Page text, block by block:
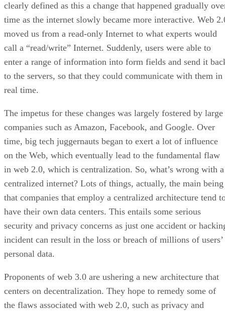
clearly defined as this a change that happened gradually
time as the internet slowly became more interactive. Web
moved us from a read-only Internet to what experts would
call a “read/write” Internet. Suddenly, users were able to
enter a range of information into form fields and send it
to the servers, so that they could communicate with them in
real time.
The impetus for these changes was largely fostered by large
companies such as Amazon, Facebook, and Google. Over
time, big tech juggernauts began to exert a lot of influence
on the Web, which eventually lead to the fundamental flaw
in web 2.0, which is centralization. So, what’s wrong with a
centralized internet? Lots of things, actually, the main being
that companies that employ a centralized architecture tend
have their own data centers. This entails some serious
security and privacy concerns as just one accident or
incident can result in the loss or breach of millions of users’
personal data.
Proponents of web 3.0 are ushering a new architecture that
centers on decentralization. They hope to remedy some of
the flaws associated with web 2.0, such as privacy and